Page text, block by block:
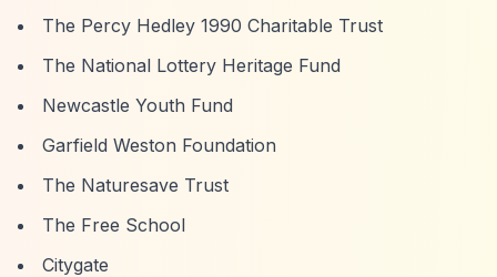
The Percy Hedley 1990 Charitable Trust
The National Lottery Heritage Fund
Newcastle Youth Fund
Garfield Weston Foundation
The Naturesave Trust
The Free School
Citygate